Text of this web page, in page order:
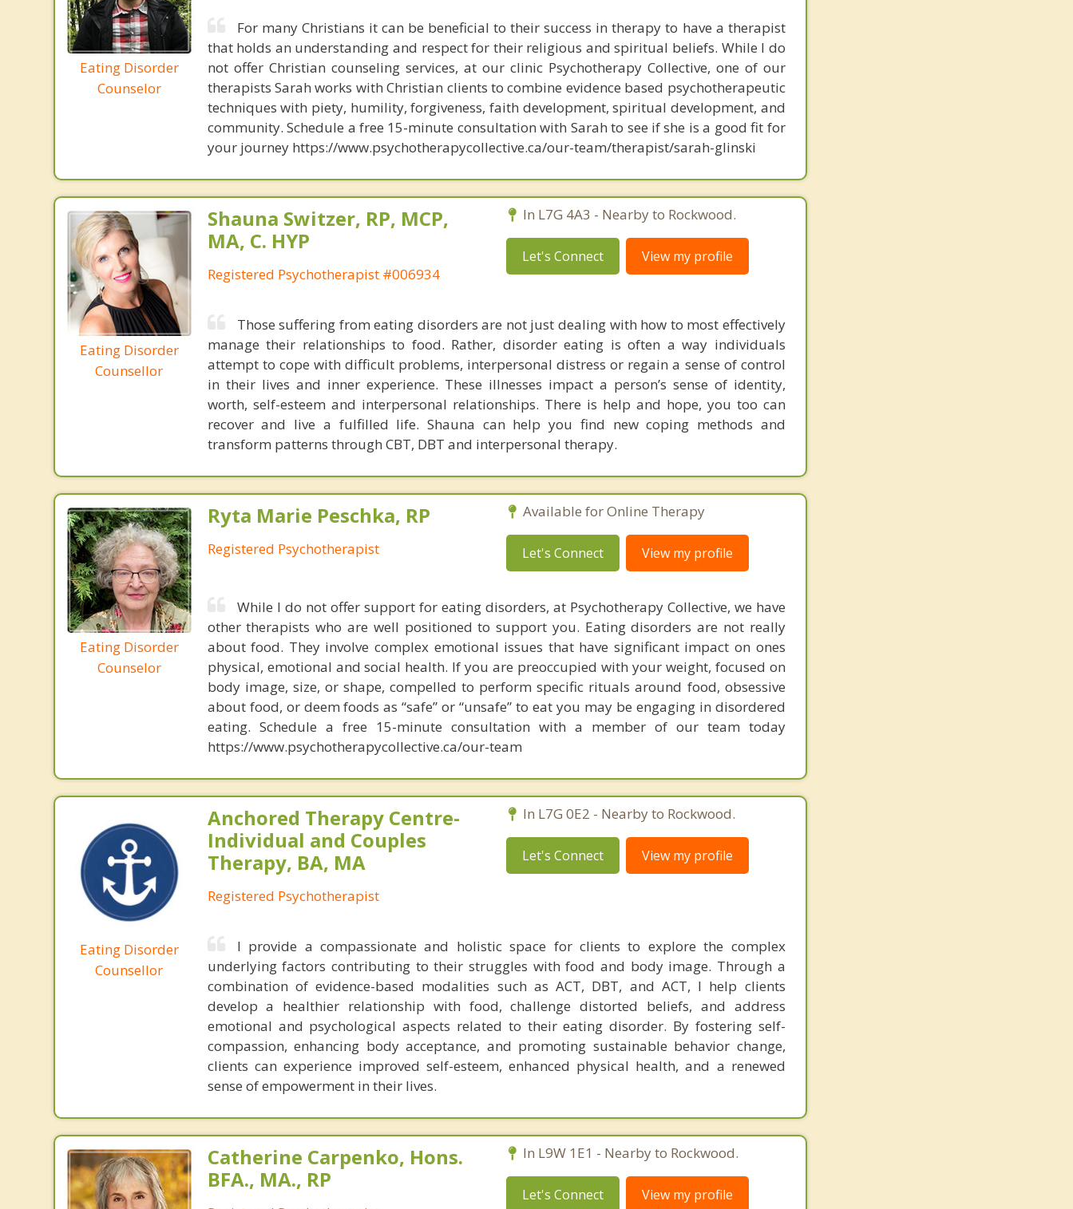
Eating Disorder
Counselor
For many Christians it can be beneficial to their success in therapy to have a therapist
that holds an understanding and respect for their religious and spiritual beliefs. While I do
not offer Christian counseling services, at our clinic Psychotherapy Collective, one of our
therapists Sarah works with Christian clients to combine evidence based psychotherapeutic
techniques with piety, humility, forgiveness, faith development, spiritual development, and
community. Schedule a free 15-minute consultation with Sarah to see if she is a good fit for
your journey https://www.psychotherapycollective.ca/our-team/therapist/sarah-glinski
Eating Disorder
Counsellor
Shauna Switzer, RP, MCP,
MA, C. HYP
Registered Psychotherapist #006934
In L7G 4A3 - Nearby to Rockwood.
Let's Connect View my profile
Those suffering from eating disorders are not just dealing with how to most effectively
manage their relationships to food. Rather, disorder eating is often a way individuals
attempt to cope with difficult problems, interpersonal distress or regain a sense of control
in their lives and inner experience. These illnesses impact a person’s sense of identity,
worth, self-esteem and interpersonal relationships. There is help and hope, you too can
recover and live a fulfilled life. Shauna can help you find new coping methods and
transform patterns through CBT, DBT and interpersonal therapy.
Eating Disorder
Counselor
Ryta Marie Peschka, RP
Registered Psychotherapist
Available for Online Therapy
Let's Connect View my profile
While I do not offer support for eating disorders, at Psychotherapy Collective, we have
other therapists who are well positioned to support you. Eating disorders are not really
about food. They involve complex emotional issues that have significant impact on ones
physical, emotional and social health. If you are preoccupied with your weight, focused on
body image, size, or shape, compelled to perform specific rituals around food, obsessive
about food, or deem foods as “safe” or “unsafe” to eat you may be engaging in disordered
eating. Schedule a free 15-minute consultation with a member of our team today
https://www.psychotherapycollective.ca/our-team
Eating Disorder
Counsellor
Anchored Therapy Centre-
Individual and Couples
Therapy, BA, MA
Registered Psychotherapist
In L7G 0E2 - Nearby to Rockwood.
Let's Connect View my profile
I provide a compassionate and holistic space for clients to explore the complex
underlying factors contributing to their struggles with food and body image. Through a
combination of evidence-based modalities such as ACT, DBT, and ACT, I help clients
develop a healthier relationship with food, challenge distorted beliefs, and address
emotional and psychological aspects related to their eating disorder. By fostering self-
compassion, enhancing body acceptance, and promoting sustainable behavior change,
clients can experience improved self-esteem, enhanced physical health, and a renewed
sense of empowerment in their lives.
Catherine Carpenko, Hons.
BFA., MA., RP
In L9W 1E1 - Nearby to Rockwood.
Let's Connect View my profile